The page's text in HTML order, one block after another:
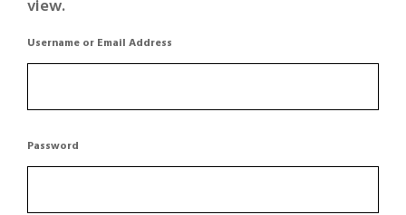
view.
Username or Email Address
Password